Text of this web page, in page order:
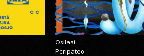
Osilasi
Peripateo